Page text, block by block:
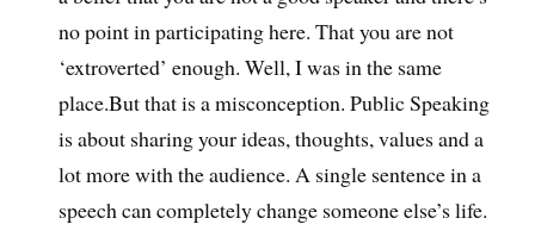
no point in participating here. That you are not
‘extroverted’ enough. Well, I was in the same
place.But that is a misconception. Public Speaking
is about sharing your ideas, thoughts, values and a
lot more with the audience. A single sentence in a
speech can completely change someone else’s life.